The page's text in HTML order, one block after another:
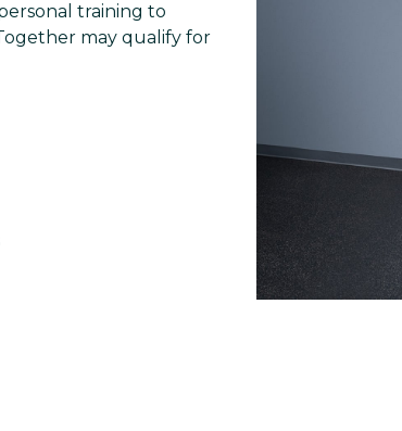
training to
may qualify for